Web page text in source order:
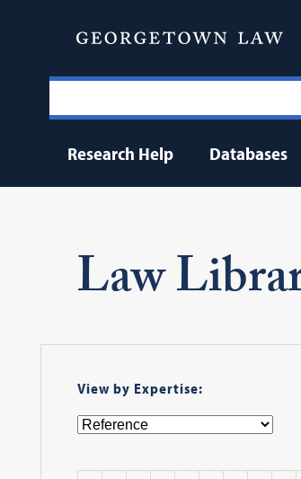
Research Help Databases
Law
View by Expertise: